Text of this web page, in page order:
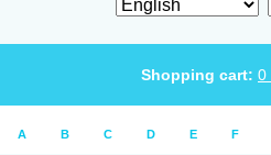
Shopping cart: 0
A B C D E F